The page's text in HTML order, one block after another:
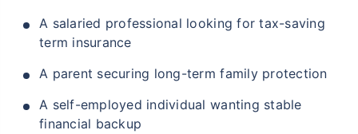
A salaried professional looking for tax-saving
term insurance
A parent securing long-term family protection
A self-employed individual wanting stable
financial backup